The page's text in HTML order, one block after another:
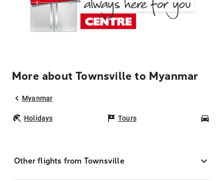
More about Townsville to Myanmar
Myanmar
Holidays Tours
Other flights from Townsville